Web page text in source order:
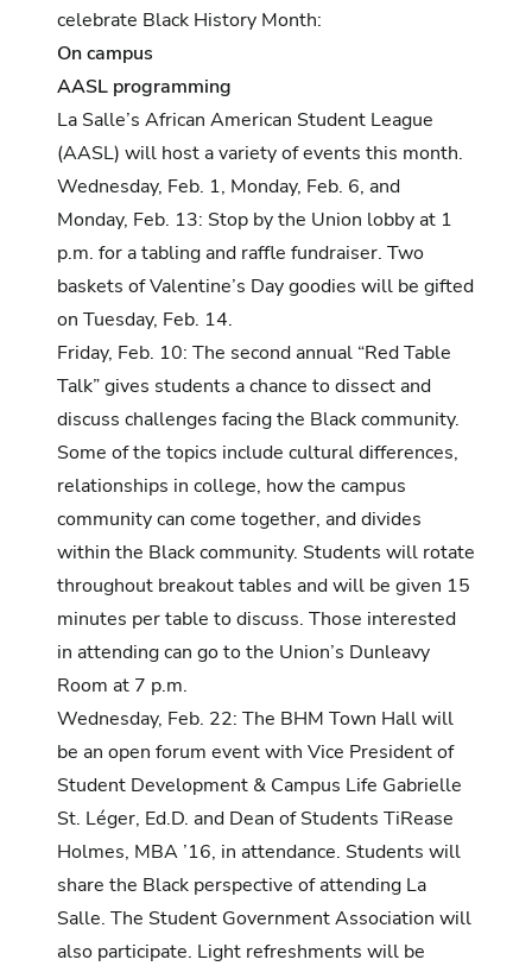
celebrate Black History Month:
On campus
AASL programming
La Salle’s African American Student League
(AASL) will host a variety of events this month.
Wednesday, Feb. 1, Monday, Feb. 6, and
Monday, Feb. 13: Stop by the Union lobby at 1
p.m. for a tabling and raffle fundraiser. Two
baskets of Valentine’s Day goodies will be gifted
on Tuesday, Feb. 14.
Friday, Feb. 10: The second annual “Red Table
Talk”gives students a chance to dissect and
discuss challenges facing the Black community.
Some of the topics include cultural differences,
relationships in college, how the campus
community can come together, and divides
within the Black community. Students will rotate
throughout breakout tables and will be given 15
minutes per table to discuss. Those interested
in attending can go to the Union’s Dunleavy
Room at 7 p.m.
Wednesday, Feb. 22: The BHM Town Hall will
be an open forum event with Vice President of
Student Development & Campus Life Gabrielle
St. Léger, Ed.D. and Dean of Students TiRease
Holmes, MBA ’16, in attendance. Students will
share the Black perspective of attending La
Salle. The Student Government Association will
also participate. Light refreshments will be